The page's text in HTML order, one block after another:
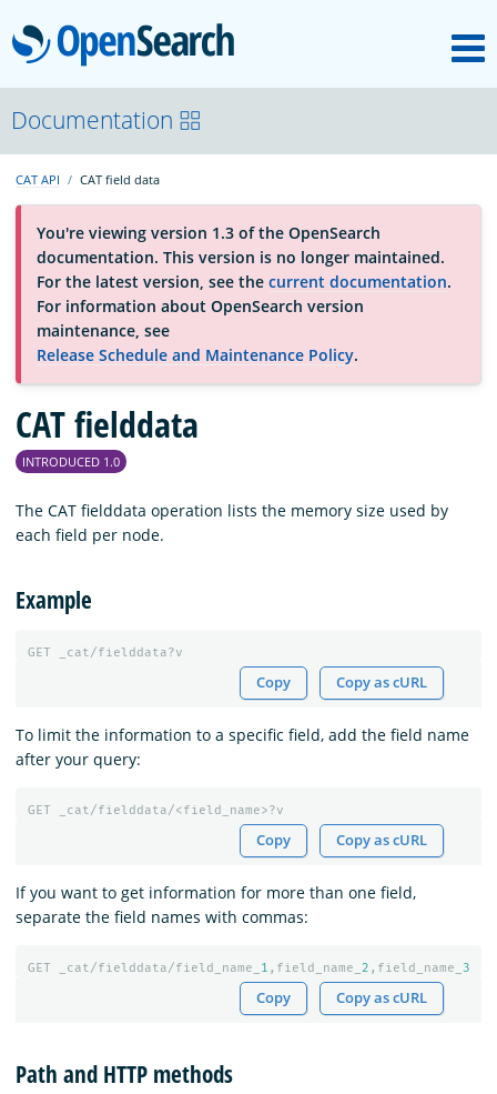
OpenSearch
About
Platform
Community
Documentation
Blog
Documentation
CAT API CAT field data
You're viewing version 1.3 of the OpenSearch
documentation. This version is no longer maintained.
For the latest version, see the current documentation.
For information about OpenSearch version
maintenance, see
Release Schedule and Maintenance Policy.
CAT fielddata
INTRODUCED 1.0
The CAT fielddata operation lists the memory size used by
each field per node.
Example
GET _cat/fielddata?v
Copy Copy as cURL
To limit the information to a specific field, add the field name
after your query:
GET _cat/fielddata/<field_name>?v
Copy Copy as cURL
If you want to get information for more than one field,
separate the field names with commas:
GET _cat/fielddata/field_name_ 1 ,field_name_ 2 ,field_name_ 3
Copy Copy as cURL
Path and HTTP methods